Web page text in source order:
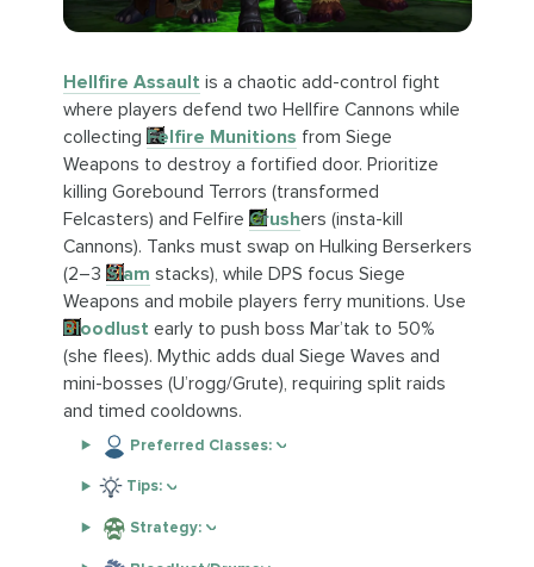
Hellfire Assault is a chaotic add-control fight
where players defend two Hellfire Cannons while
collecting Felfire Munitions from Siege
Weapons to destroy a fortified door. Prioritize
killing Gorebound Terrors (transformed
Felcasters) and Felfire Crushers (insta-kill
Cannons). Tanks must swap on Hulking Berserkers
(2–3 Slam stacks), while DPS focus Siege
Weapons and mobile players ferry munitions. Use
Bloodlust early to push boss Mar’tak to 50%
(she flees). Mythic adds dual Siege Waves and
mini-bosses (U’rogg/Grute), requiring split raids
and timed cooldowns.
Preferred Classes:
Tips:
Strategy: